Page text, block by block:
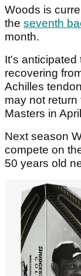
Woods is
the seventh
month.
It's anticipated
recovering
Achilles
may not
Masters in
Next season
compete on
50 years old